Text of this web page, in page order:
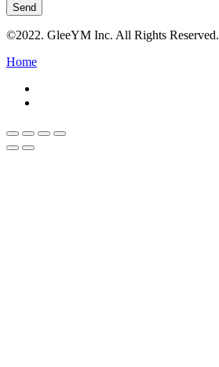
Send
©2022. GleeYM Inc. All Rights Reserved.
Home